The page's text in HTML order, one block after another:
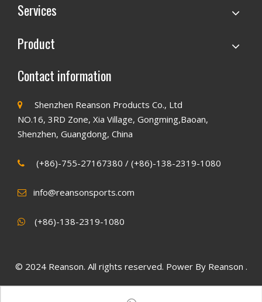
Services
Product
Contact information

Shenzhen Reanson Products Co., Ltd
NO.16, 3RD Zone, Xia Village, Gongming,Baoan,
Shenzhen, Guangdong, China
 (+86)-755-27167380 / (+86)-138-2319-1080
 info@reansonsports.com
 (+86)-138-2319-1080
© 2024 Reanson. All rights reserved. Power By Reanson .